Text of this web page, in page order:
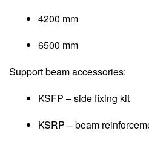
4200 mm
6500 mm
Support beam accessories:
KSFP – side fixing kit
KSRP – beam